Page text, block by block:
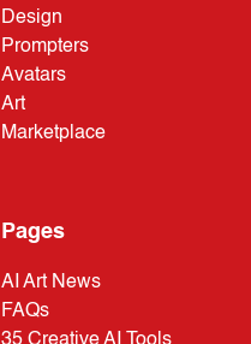
Design
Prompters
Avatars
Art
Marketplace
Pages
AI Art News
FAQs
35 Creative AI Tools